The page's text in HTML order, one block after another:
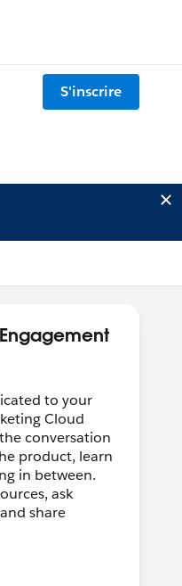
S'inscrire
to your
Cloud
conversation
product, learn
in between.
ask
share